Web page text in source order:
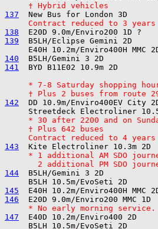
     † Hybrid vehicles
137
     Contract reduced to 3 years
138
139
B5LH/Eclipse Gemini 2D
140
141
BYD B11E02 10.9m 2D
* 7-8 Saturday shopping
† Plus 2 buses from route
142
DD 10.9m/Enviro400EV City
* 30 after 2200 and on
     † Plus 642 buses
     Contract reduced to 4 years
143
* 1 additional AM SDO
2 additional PM SDO
144
B5LH/Gemini 3 2D
145
146
     * No early morning service.
147
E40D 10.2m/Enviro400 2D